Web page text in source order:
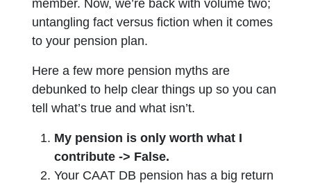
member. Now, we’re back with volume two;
untangling fact versus fiction when it comes
to your pension plan.
Here a few more pension myths are
debunked to help clear things up so you can
tell what’s true and what isn’t.
My pension is only worth what I
contribute -> False.
Your CAAT DB pension has a big return